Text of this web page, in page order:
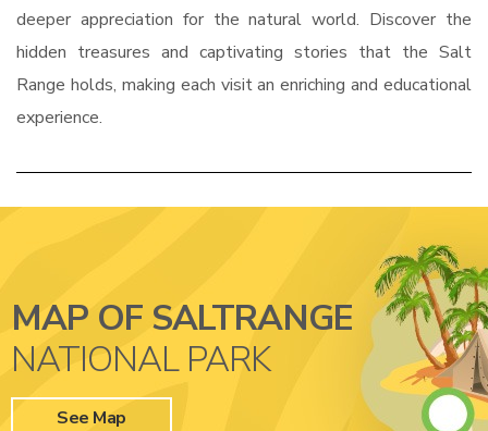
deeper appreciation for the natural world. Discover the
hidden treasures and captivating stories that the Salt
Range holds, making each visit an enriching and educational
experience.
MAP OF SALTRANGE
NATIONAL PARK
See Map